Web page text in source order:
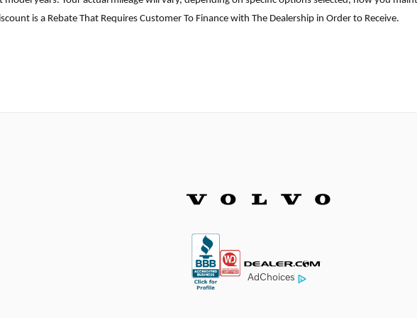
is a Rebate That Requires Customer To Finance with The Dealership in Order to Receive.
AdChoices